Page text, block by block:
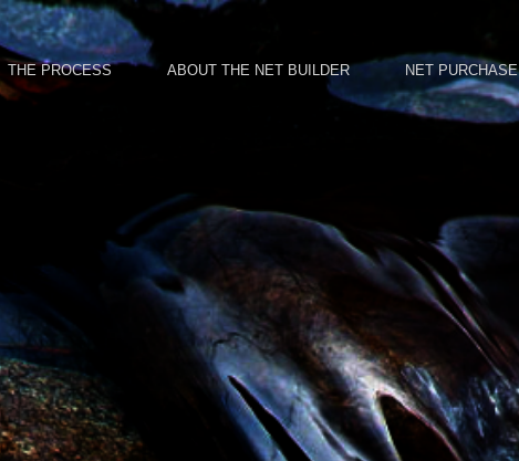
THE PROCESS ABOUT THE NET BUILDER NET PURCHASE